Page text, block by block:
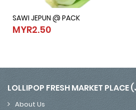
SAWI JEPUN @ PACK
MYR2.50
SAWI JEPUN @ PACK
LOLLIPOP FRESH MARKET PLACE
About Us